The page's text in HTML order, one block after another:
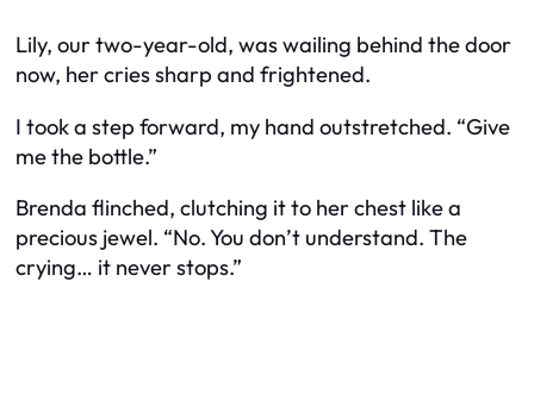
Lily, our two-year-old, was wailing behind the door
now, her cries sharp and frightened.
I took a step forward, my hand outstretched. “Give
me the bottle.”
Brenda flinched, clutching it to her chest like a
precious jewel. “No. You don’t understand. The
crying… it never stops.”